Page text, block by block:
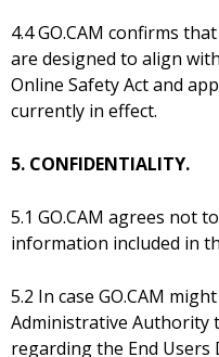
4.4 GO.CAM confirms
are designed to align
Online Safety Act and
currently in effect.
5. CONFIDENTIALITY.
5.1 GO.CAM agrees not
information included in
5.2 In case GO.CAM
Administrative Authority
regarding the End Users